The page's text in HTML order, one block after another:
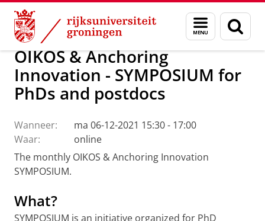
Skip
Content
Skip
Navigation
Menu
en
zoeken
Onderzoek Ons onderzoek OIKOS Calendar
OIKOS & Anchoring
Innovation - SYMPOSIUM for
PhDs and postdocs
Wanneer:
ma 06-12-2021 15:30 - 17:00
Waar:
online
The monthly OIKOS & Anchoring Innovation
SYMPOSIUM.
What?
SYMPOSIUM is an initiative organized for PhD